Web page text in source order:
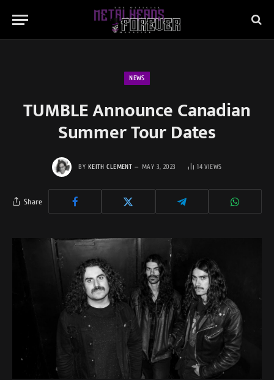
NEWS
TUMBLE Announce Canadian
Summer Tour Dates
BY KEITH CLEMENT MAY 3, 2023 14VIEWS
Share